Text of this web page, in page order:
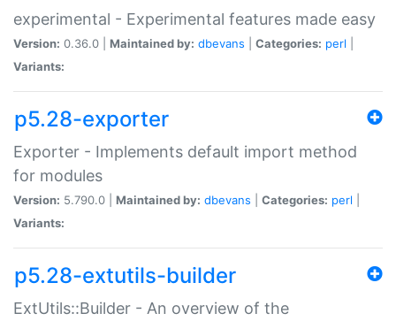
experimental - Experimental features made easy
Version: 0.36.0 | Maintained by: dbevans Categories: perl
Variants:
p5.28-exporter
Exporter - Implements default import method
for modules
Version: 5.790.0 | Maintained by: dbevans Categories: perl
Variants:
p5.28-extutils-builder
ExtUtils::Builder - An overview of the